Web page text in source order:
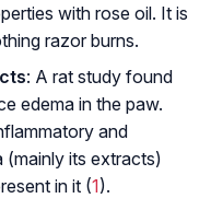
with rose oil. It is
razor burns.
: A rat study found
edema in the paw.
and
(mainly its extracts)
in it (1).